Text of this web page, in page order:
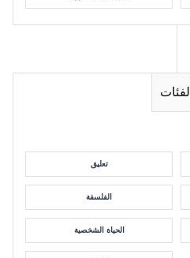
الفئات
تعليق
الفلسفة
الحياة الشخصية